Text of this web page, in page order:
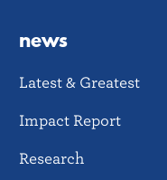
news
Latest & Greatest
Impact Report
Research